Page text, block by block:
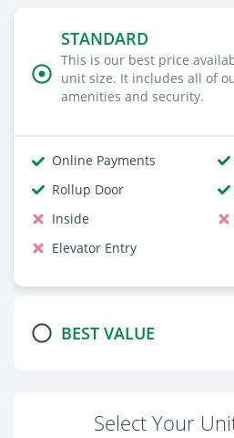
STANDARD
This is our best price
unit size. It includes all of
amenities and security.
Online Payments
Rollup Door
Inside
Elevator Entry
BEST VALUE
Select Your